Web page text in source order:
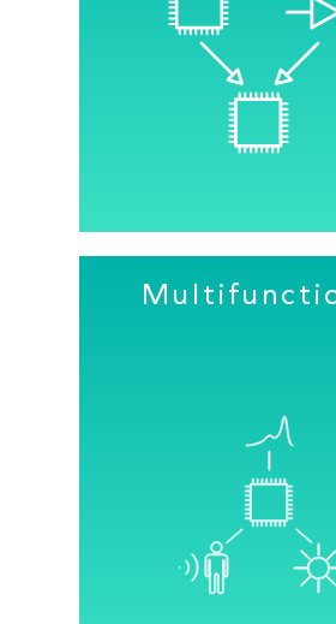
As a result of our sensor’s
high sensitivity, the
needed to drive the LED
PPG modules is greatly
advanced CMOS image
design, analog front end
interface and control